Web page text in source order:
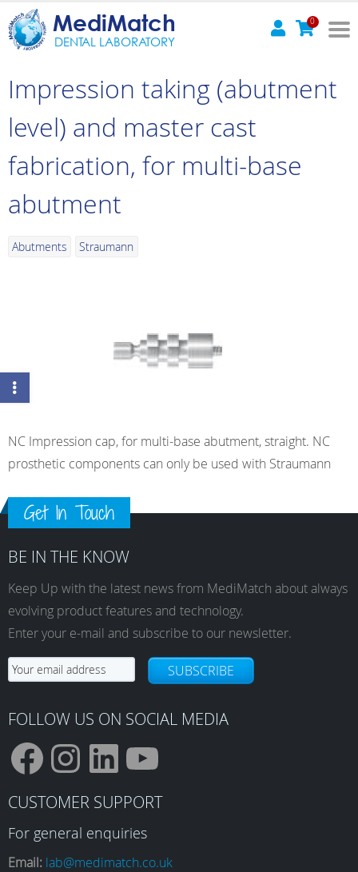
MediMatch
DENTAL LABORATORY
0
Impression taking (abutment
level) and master cast
fabrication, for multi-base
abutment
Abutments Straumann
NC Impression cap, for multi-base abutment, straight. NC
prosthetic components can only be used with Straumann
Get In Touch
BE IN THE KNOW
Keep Up with the latest news from MediMatch about always
evolving product features and technology.
Enter your e-mail and subscribe to our newsletter.
SUBSCRIBE
FOLLOW US ON SOCIAL MEDIA
F
a
I
n
L
i
Y
o
CUSTOMER SUPPORT
For general enquiries
Email: lab@medimatch.co.uk